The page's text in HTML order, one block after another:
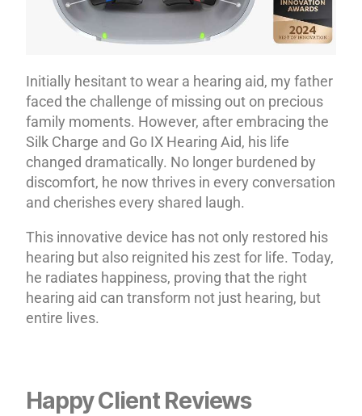
Initially hesitant to wear a hearing aid, my father
faced the challenge of missing out on precious
family moments. However, after embracing the
Silk Charge and Go IX Hearing Aid, his life
changed dramatically. No longer burdened by
discomfort, he now thrives in every conversation
and cherishes every shared laugh.
This innovative device has not only restored his
hearing but also reignited his zest for life. Today,
he radiates happiness, proving that the right
hearing aid can transform not just hearing, but
entire lives.
Happy Client Reviews